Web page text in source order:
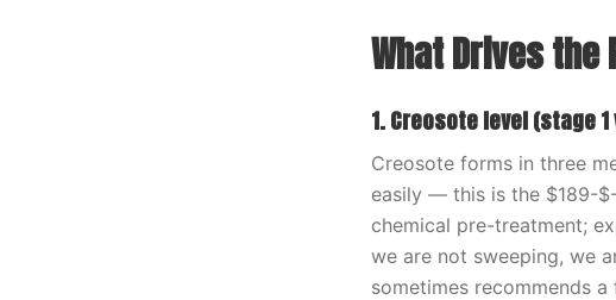
What Drives the
1. Creosote level (stage
Creosote forms in three
easily — this is the $189-
chemical pre-treatment;
we are not sweeping, we
sometimes recommends